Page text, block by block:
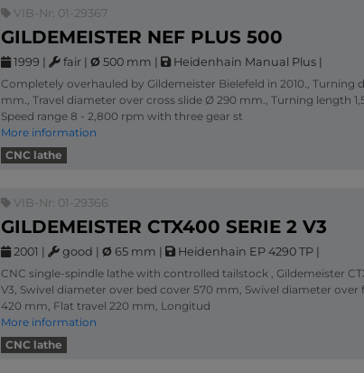
VIB-Nr: 01-29367
GILDEMEISTER NEF PLUS 500
1999 | fair| Ø500 mm | Heidenhain Manual Plus|
Completely overhauled by Gildemeister Bielefeld in 2010., Turning
mm., Travel diameter over cross slide Ø 290 mm., Turning length
Speed range 8 - 2,800 rpm with three gear st
More information
CNC lathe
VIB-Nr: 01-29366
GILDEMEISTER CTX400 SERIE 2 V3
2001 | good | Ø65 mm | Heidenhain EP 4290 TP|
CNC single-spindle lathe with controlled tailstock , Gildemeister
V3, Swivel diameter over bed cover 570 mm, Swivel diameter over
420 mm, Flat travel 220 mm, Longitud
More information
CNC lathe